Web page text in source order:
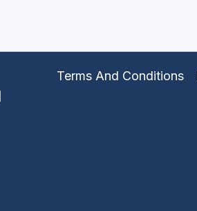
Terms And Conditions